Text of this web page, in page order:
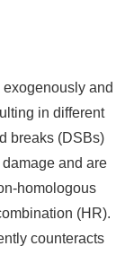
and
in different
breaks (DSBs)
and are
homologous
(HR).
counteracts